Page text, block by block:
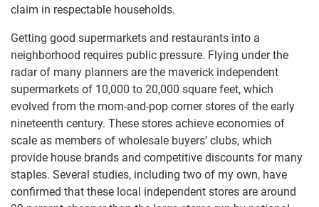
claim in respectable households.
Getting good supermarkets and restaurants into a
neighborhood requires public pressure. Flying under the
radar of many planners are the maverick independent
supermarkets of 10,000 to 20,000 square feet, which
evolved from the mom-and-pop corner stores of the early
nineteenth century. These stores achieve economies of
scale as members of wholesale buyers’ clubs, which
provide house brands and competitive discounts for many
staples. Several studies, including two of my own, have
confirmed that these local independent stores are around